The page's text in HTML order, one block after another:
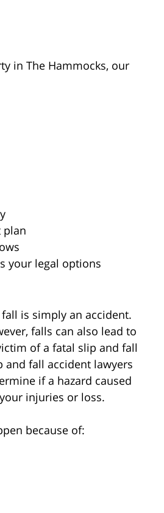
in The Hammocks, our
plan
your legal options
is simply an accident.
falls can also lead to
of a fatal slip and fall
and fall accident lawyers
if a hazard caused
injuries or loss.
because of: